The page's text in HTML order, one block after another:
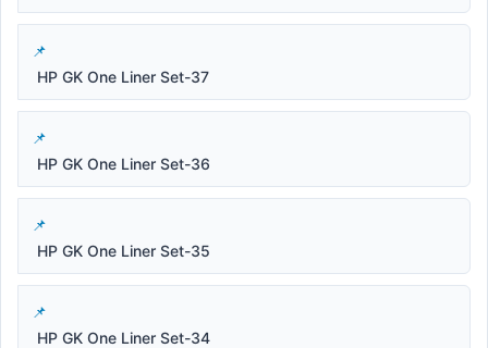
HP GK One Liner Set-37
HP GK One Liner Set-36
HP GK One Liner Set-35
HP GK One Liner Set-34